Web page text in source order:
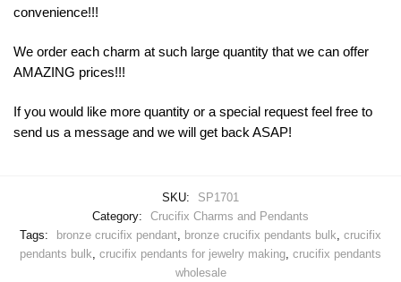
convenience!!!
We order each charm at such large quantity that we can offer
AMAZING prices!!!
If you would like more quantity or a special request feel free to
send us a message and we will get back ASAP!
SKU:
SP1701
Category:
Crucifix Charms and Pendants
Tags:
bronze crucifix pendant bronze crucifix pendants bulk crucifix
pendants bulk crucifix pendants for jewelry making crucifix pendants
wholesale